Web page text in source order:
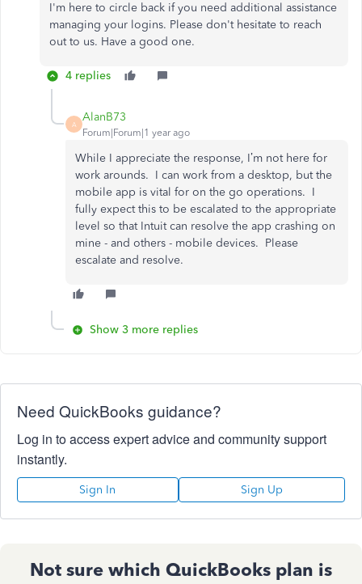
I'm here to circle back if you need additional assistance
managing your logins. Please don't hesitate to reach
out to us. Have a good one.
4 replies
A
AlanB73
Forum|Forum|1 year ago
While I appreciate the response, I’m not here for
work arounds. I can work from a desktop, but the
mobile app is vital for on the go operations. I
fully expect this to be escalated to the appropriate
level so that Intuit can resolve the app crashing on
mine - and others - mobile devices. Please
escalate and resolve.
Show 3 more replies
Need QuickBooks guidance?
Log in to access expert advice and community support
instantly.
Sign In Sign Up
Not sure which QuickBooks plan is